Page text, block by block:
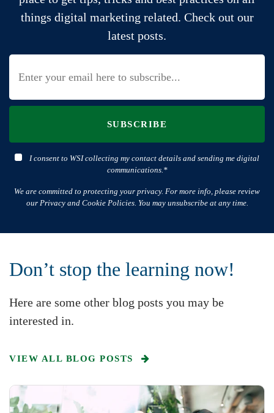
things digital marketing related. Check out our
latest posts.
SUBSCRIBE
I consent to WSI collecting my contact details and sending me digital
communications.*
We are committed to protecting your privacy. For more info, please review
our Privacy and Cookie Policies. You may unsubscribe at any time.
Don’t stop the learning now!
Here are some other blog posts you may be
interested in.
VIEW ALL BLOG POSTS